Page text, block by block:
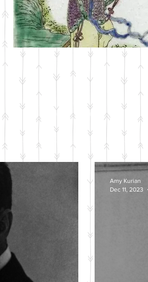
BLOG POSTS
Amy Kurian
Dec 11, 2023